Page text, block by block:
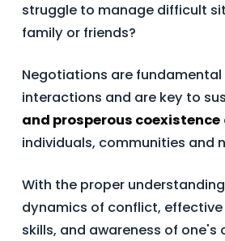
struggle to manage difficult
family or friends?
Negotiations are
interactions and are key to
and prosperous coexistence
individuals, communities and
With the proper
dynamics of conflict,
skills, and awareness of one's